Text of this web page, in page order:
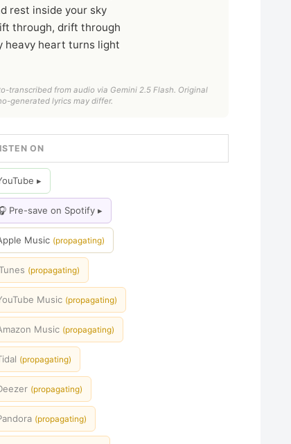
rest inside your sky
through, drift through
heavy heart turns light
transcribed from audio via Gemini 2.5 Flash. Original
generated lyrics may differ.
ON
▸
Pre-save on Spotify ▸
Music (propagating)
(propagating)
Music (propagating)
Music (propagating)
(propagating)
(propagating)
(propagating)